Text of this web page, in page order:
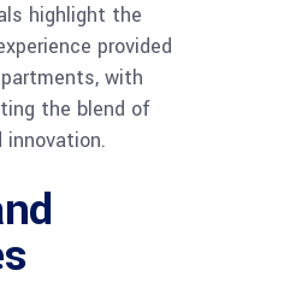
highlight the
provided
with
the blend of